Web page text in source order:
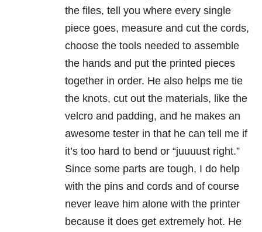
the files, tell you where every single
piece goes, measure and cut the cords,
choose the tools needed to assemble
the hands and put the printed pieces
together in order. He also helps me tie
the knots, cut out the materials, like the
velcro and padding, and he makes an
awesome tester in that he can tell me if
it’s too hard to bend or “juuuust right.”
Since some parts are tough, I do help
with the pins and cords and of course
never leave him alone with the printer
because it does get extremely hot. He